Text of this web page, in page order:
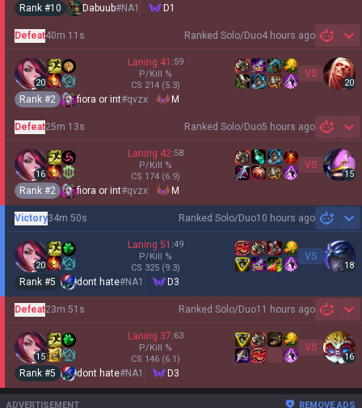
Rank #10 Dabuub#NA1 D1
Ranked Solo/Duo4 hours ago
Defeat40m 11s
20
Laning 41 :59
P/Kill %
CS 214 (5.3)
VS
20
Rank #2 fiora or int#qvzx M
Ranked Solo/Duo5 hours ago
Defeat25m 13s
16
Laning 42:58
P/Kill %
CS 174 (6.9)
VS
15
Rank #2 fiora or int#qvzx M
Ranked Solo/Duo10 hours ago
Victory34m 50s
20
Laning 51 :49
P/Kill %
CS 325 (9.3)
VS
18
Rank #5 dont hate#NA1 D3
Ranked Solo/Duo11 hours ago
Defeat23m 51s
15
Laning 37:63
P/Kill %
CS 146 (6.1)
VS
16
Rank #5 dont hate#NA1 D3
ADVERTISEMENT REMOVE ADS